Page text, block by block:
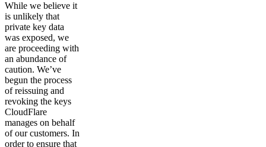
While we believe it
is unlikely that
private key data
was exposed, we
are proceeding with
an abundance of
caution. We’ve
begun the process
of reissuing and
revoking the keys
CloudFlare
manages on behalf
of our customers. In
order to ensure that